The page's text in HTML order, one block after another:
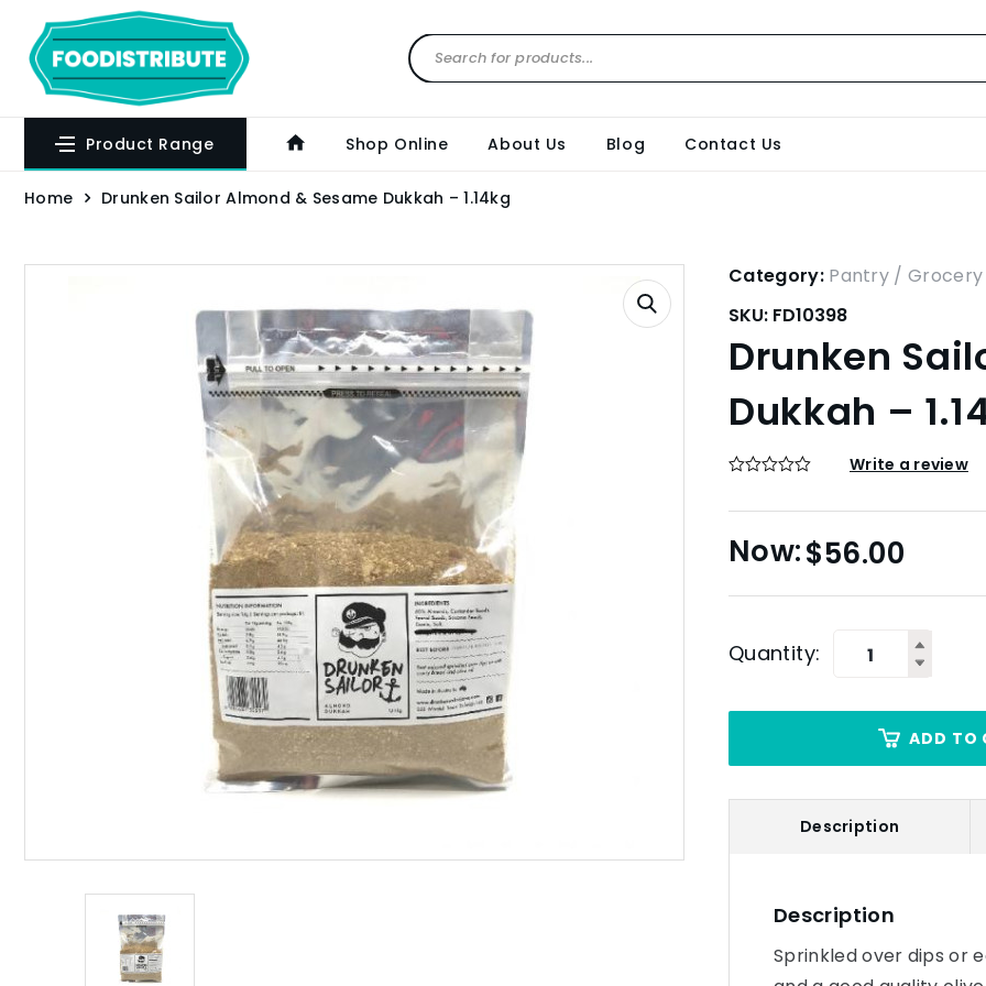
Product Range Shop Online About Us Blog Contact Us
Home Drunken Sailor Almond & Sesame Dukkah – 1.14kg
Category: Pantry / Grocery
SKU: FD10398
Drunken
Dukkah –
Write a review
$56.00
Quantity:
ADD TO
Description
Description
Sprinkled over dips or